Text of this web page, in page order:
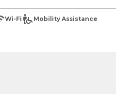
Wi-Fi Mobility Assistance